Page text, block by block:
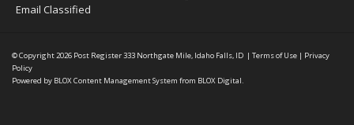
Email Classified
© Copyright 2026 Post Register333 Northgate Mile, Idaho Falls, ID | Terms of Use | Privacy
Policy
Powered by BLOX Content Management System from BLOX Digital.